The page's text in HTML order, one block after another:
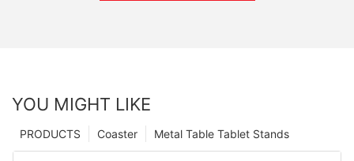
YOU MIGHT LIKE
Metal Table Tablet Stands
Coaster
PRODUCTS